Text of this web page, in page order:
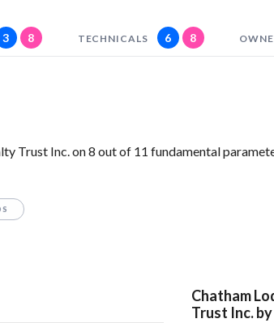
3 8 TECHNICALS 6 8
Trust Inc. on 8 out of 11 fundamental
Chatham
Trust Inc. by